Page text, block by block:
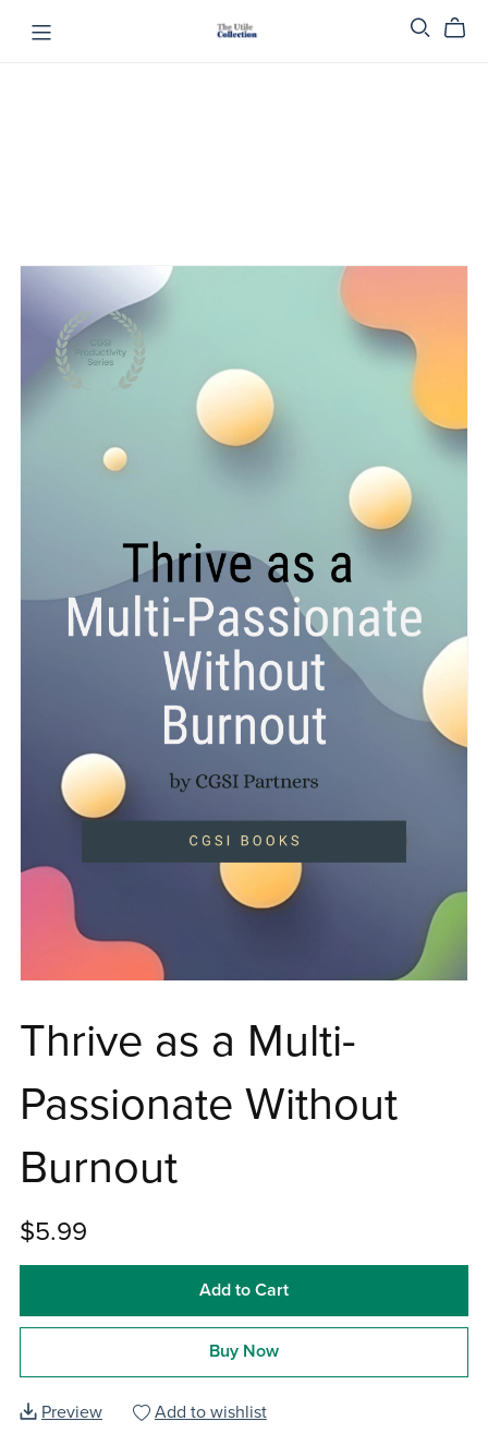
Thrive as a Multi-
Passionate Without
Burnout
$5.99
Add to Cart
Buy Now
Preview Add to wishlist